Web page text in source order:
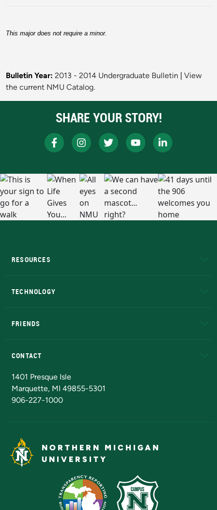
This major does not require a minor.
Bulletin Year: 2013 - 2014 Undergraduate Bulletin
View
the current NMU Catalog.
SHARE YOUR STORY!
RESOURCES
TECHNOLOGY
FRIENDS
CONTACT
1401 Presque Isle
Marquette, MI 49855-5301
906-227-1000
NORTHERN MICHIGAN
UNIVERSITY